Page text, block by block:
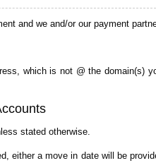
and we and/or our payment
which is not @ the domain(s)
stated otherwise.
either a move in date will be